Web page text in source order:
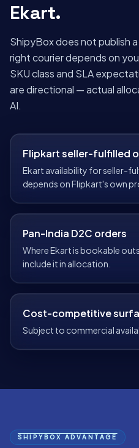
Ekart.
ShipyBox does not publish
right courier depends on
SKU class and SLA
are directional — actual
AI.
Flipkart seller-fulfilled
Ekart availability for seller-
depends on Flipkart's own
Pan-India D2C orders
Where Ekart is bookable
include it in allocation.
Cost-competitive
Subject to commercial
SHIPYBOX ADVANTAGE